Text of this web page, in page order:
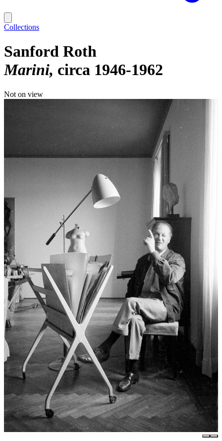
Collections
Sanford Roth
Marini circa 1946-1962
Not on view